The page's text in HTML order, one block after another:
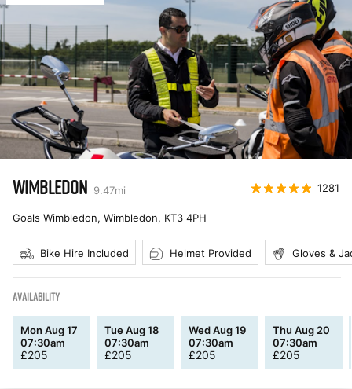
WIMBLEDON 9.47mi 1281
Goals Wimbledon, Wimbledon, KT3 4PH
Bike Hire Included Helmet Provided Gloves &
AVAILABILITY
Mon Aug 17
07:30am
£205
Tue Aug 18
07:30am
£205
Wed Aug 19
07:30am
£205
Thu Aug 20
07:30am
£205